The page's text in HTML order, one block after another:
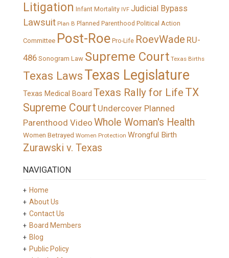
Litigation Infant Mortality IVF Judicial Bypass
Lawsuit Plan B Planned Parenthood Political Action
Committee Post-Roe Pro-Life RoevWade RU-
486 Sonogram Law Supreme Court Texas Births
Texas LawsTexas Legislature
Texas Medical Board Texas Rally for Life TX
Supreme Court Undercover Planned
Parenthood Video Whole Woman's Health
Women Betrayed Women Protection Wrongful Birth
Zurawski v. Texas
NAVIGATION
Home
About Us
Contact Us
Board Members
Blog
Public Policy